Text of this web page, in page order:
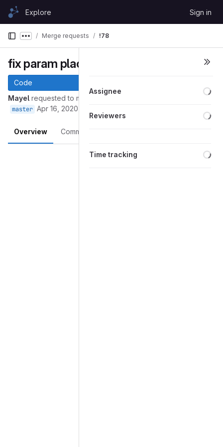
Skip to content
GitLabExplore Sign in
Show more breadcrumbs
Merge requests !78
fix param placement
Code
Mayel requested to merge
master Apr 16, 2020
Overview Commits
Merge request reports
Assignee
Reviewers
Time tracking